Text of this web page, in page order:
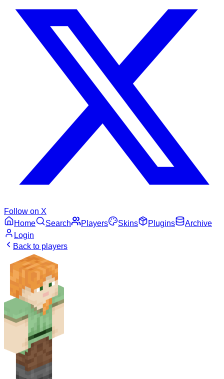
Follow on X
Home
Search Players Skins Plugins
Archive
Login
Back to players